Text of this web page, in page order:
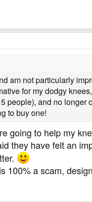
am not particularly
for my dodgy
people), and no
to buy one!
going to help my
they have felt an
100% a scam,